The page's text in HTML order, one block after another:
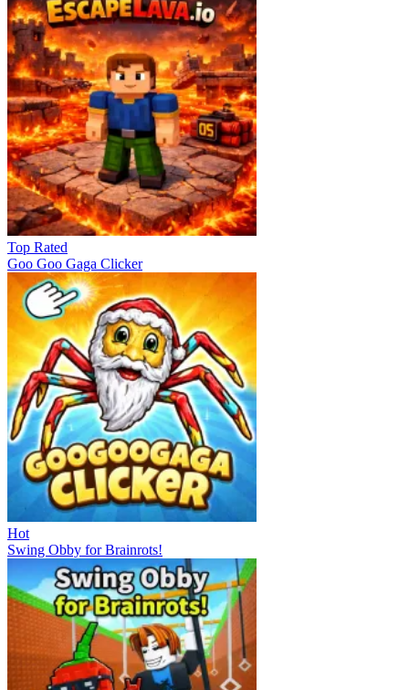
Top Rated
Goo Goo Gaga Clicker
Hot
Swing Obby for Brainrots!